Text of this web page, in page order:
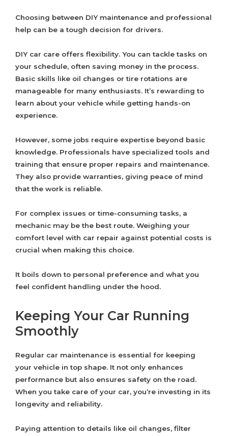
Choosing between DIY maintenance and professional
help can be a tough decision for drivers.
DIY car care offers flexibility. You can tackle tasks on
your schedule, often saving money in the process.
Basic skills like oil changes or tire rotations are
manageable for many enthusiasts. It’s rewarding to
learn about your vehicle while getting hands-on
experience.
However, some jobs require expertise beyond basic
knowledge. Professionals have specialized tools and
training that ensure proper repairs and maintenance.
They also provide warranties, giving peace of mind
that the work is reliable.
For complex issues or time-consuming tasks, a
mechanic may be the best route. Weighing your
comfort level with car repair against potential costs is
crucial when making this choice.
It boils down to personal preference and what you
feel confident handling under the hood.
Keeping Your Car Running
Smoothly
Regular car maintenance is essential for keeping
your vehicle in top shape. It not only enhances
performance but also ensures safety on the road.
When you take care of your car, you’re investing in its
longevity and reliability.
Paying attention to details like oil changes, filter